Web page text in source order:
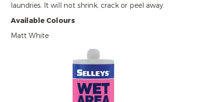
laundries. It will not shrink, crack or peel away.
Available Colours
Matt White